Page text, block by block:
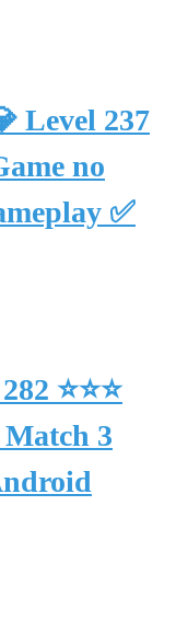
Level 237
no
✅
⭐⭐⭐
Match 3